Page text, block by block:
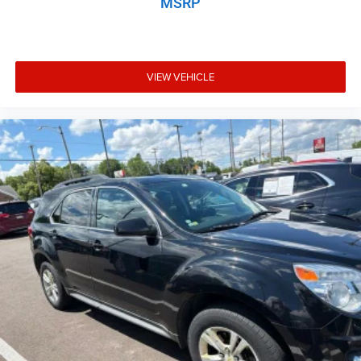
Aux input jack Auxiliary input jack
Battery charge warning
Battery type Lead acid battery
Bench seats Third-row split-bench seat
Beverage holders Illuminated front beverage holders
Beverage holders rear Rear beverage holders
Block heater Engine block heater
Body panels Galvanized steel/aluminum body panels
with side impact beams
Brake assist
Brake assist system
Brake type 4-wheel disk brakes
Bulb warning Bulb failure warning
VIEW VEHICLE